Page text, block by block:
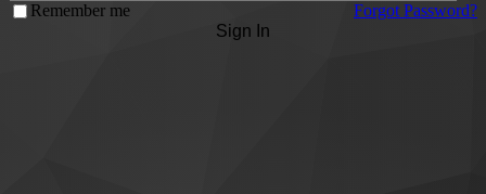
Remember me
Forgot Password?
Sign In